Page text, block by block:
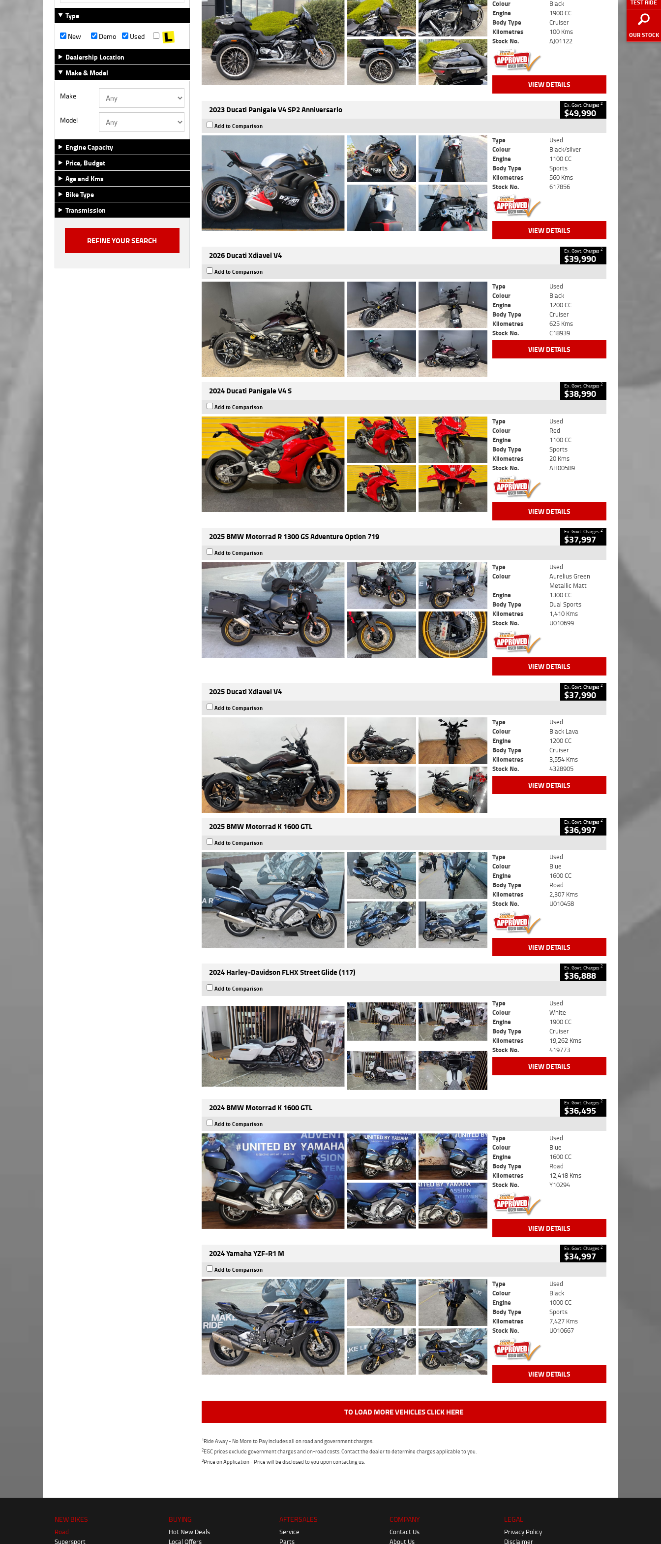
TEST RIDE
OUR STOCK
Type
New
Demo
Used
Dealership Location
Make & Model
Make
Model
Engine Capacity
Price, Budget
Age and Kms
Bike Type
Transmission
Colour
Black
Engine
1900 CC
Body Type
Cruiser
Kilometres
100 Kms
Stock No.
AJ01122
VIEW DETAILS
2023 Ducati Panigale V4 SP2 Anniversario Ex. Govt. Charges2
$49,990
Add to Comparison
Type
Used
Colour
Black/silver
Engine
1100 CC
Body Type
Sports
Kilometres
560 Kms
Stock No.
617856
VIEW DETAILS
2026 Ducati Xdiavel V4 Ex. Govt. Charges2
$39,990
Add to Comparison
Type
Used
Colour
Black
Engine
1200 CC
Body Type
Cruiser
Kilometres
625 Kms
Stock No.
C18939
VIEW DETAILS
2024 Ducati Panigale V4 S Ex. Govt. Charges2
$38,990
Add to Comparison
Type
Used
Colour
Red
Engine
1100 CC
Body Type
Sports
Kilometres
20 Kms
Stock No.
AH00589
VIEW DETAILS
2025 BMW Motorrad R 1300 GS Adventure Option 719 Ex. Govt. Charges2
$37,997
Add to Comparison
Type
Used
Colour
Aurelius Green
Metallic Matt
Engine
1300 CC
Body Type
Dual Sports
Kilometres
1,410 Kms
Stock No.
U010699
VIEW DETAILS
2025 Ducati Xdiavel V4 Ex. Govt. Charges2
$37,990
Add to Comparison
Type
Used
Colour
Black Lava
Engine
1200 CC
Body Type
Cruiser
Kilometres
3,554 Kms
Stock No.
4328905
VIEW DETAILS
2025 BMW Motorrad K 1600 GTL Ex. Govt. Charges2
$36,997
Add to Comparison
Type
Used
Colour
Blue
Engine
1600 CC
Body Type
Road
Kilometres
2,307 Kms
Stock No.
U010458
VIEW DETAILS
2024 Harley-Davidson FLHX Street Glide (117) Ex. Govt. Charges2
$36,888
Add to Comparison
Type
Used
Colour
White
Engine
1900 CC
Body Type
Cruiser
Kilometres
19,262 Kms
Stock No.
419773
VIEW DETAILS
2024 BMW Motorrad K 1600 GTL Ex. Govt. Charges2
$36,495
Add to Comparison
Type
Used
Colour
Blue
Engine
1600 CC
Body Type
Road
Kilometres
12,418 Kms
Stock No.
Y10294
VIEW DETAILS
2024 Yamaha YZF-R1 M Ex. Govt. Charges2
$34,997
Add to Comparison
Type
Used
Colour
Black
Engine
1000 CC
Body Type
Sports
Kilometres
7,427 Kms
Stock No.
U010667
VIEW DETAILS
TO LOAD MORE VEHICLES CLICK HERE
1Ride Away - No More to Pay includes all on road and government charges.
2EGC prices exclude government charges and on-road costs. Contact the dealer to determine charges applicable to you.
3Price on Application - Price will be disclosed to you upon contacting us.
NEW BIKES
Road
Supersport
BUYING
Hot New Deals
Local Offers
AFTERSALES
Service
Parts
COMPANY
Contact Us
About Us
LEGAL
Privacy Policy
Disclaimer